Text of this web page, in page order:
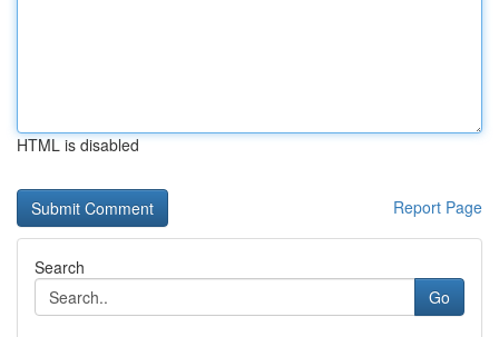
HTML is disabled
Report Page
Search
Go